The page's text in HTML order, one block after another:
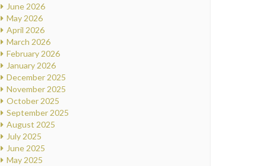
June 2026
May 2026
April 2026
March 2026
February 2026
January 2026
December 2025
November 2025
October 2025
September 2025
August 2025
July 2025
June 2025
May 2025